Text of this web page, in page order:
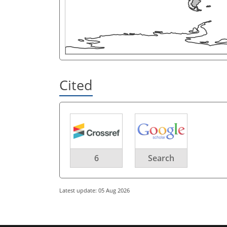
Cited
6 Search
Latest update: 05 Aug 2026